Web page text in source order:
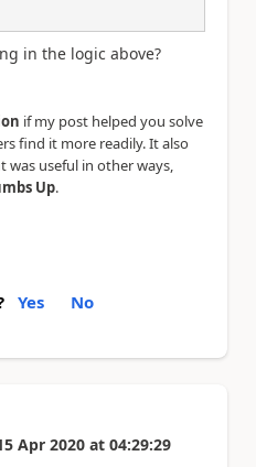
in the logic above?
if my post helped you solve
find it more readily. It also
was useful in other ways,
Up.
Yes No
Apr 2020 at 04:29:29